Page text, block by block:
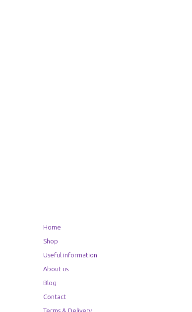
Home
Shop
Useful information
About us
Blog
Contact
Terms & Delivery